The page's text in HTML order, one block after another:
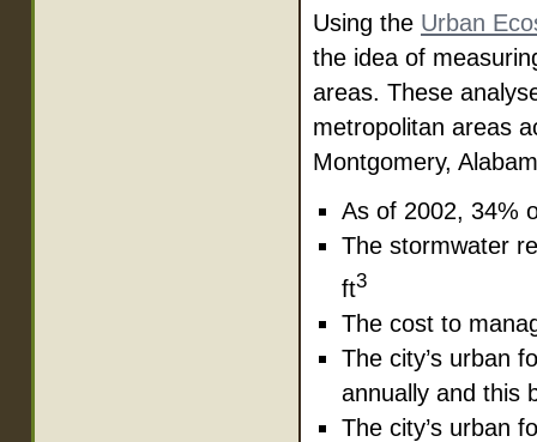
Using the Urban
the idea of
areas. These
metropolitan areas
Montgomery,
As of 2002, 34%
The stormwater
ft3
The cost to
The city’s urban
annually and this
The city’s urban